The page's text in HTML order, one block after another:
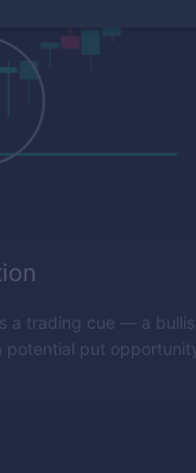
a trading cue — a
put